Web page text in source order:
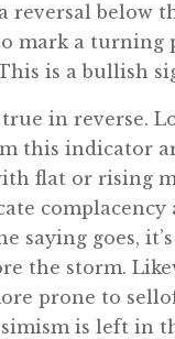
reversal below
mark a turning
is a bullish
in reverse.
this indicator
flat or rising
complacency
saying goes,
the storm.
prone to
is left in